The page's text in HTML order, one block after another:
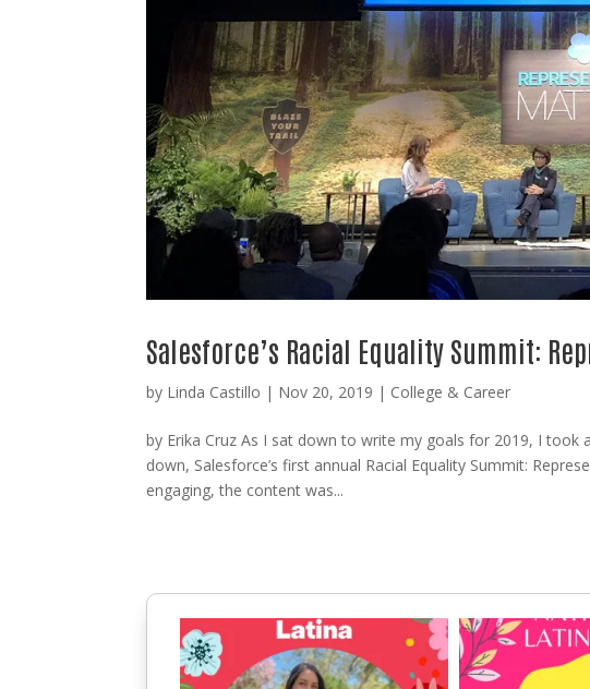
Salesforce’s Racial Equality Summit:
by Linda Castillo | Nov 20, 2019 | College & Career
by Erika Cruz As I sat down to write my goals for 2019, I
down, Salesforce’s first annual Racial Equality Summit:
engaging, the content was...